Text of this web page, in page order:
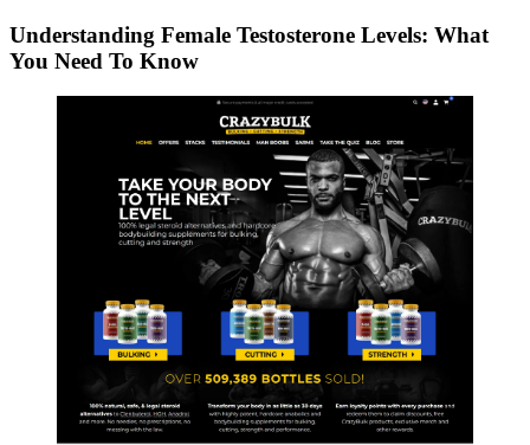
Understanding Female Testosterone Levels: What
You Need To Know